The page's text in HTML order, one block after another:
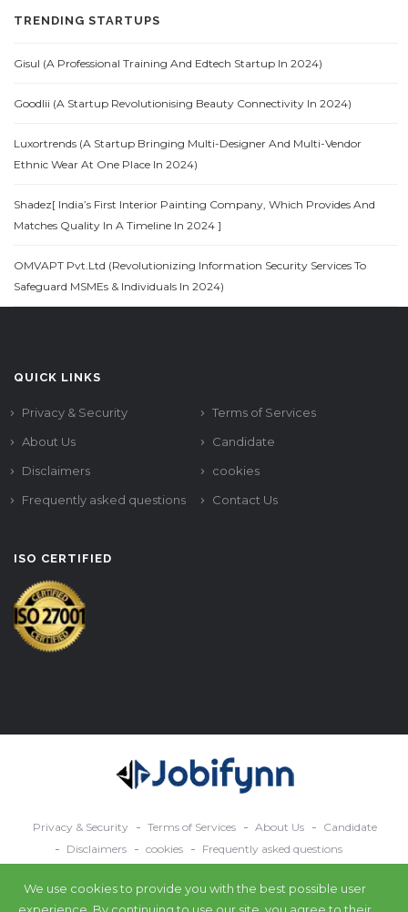
TRENDING STARTUPS
Gisul (A Professional Training And Edtech Startup In 2024)
Goodlii (A Startup Revolutionising Beauty Connectivity In 2024)
Luxortrends (A Startup Bringing Multi-Designer And Multi-Vendor
Ethnic Wear At One Place In 2024)
Shadez[ India’s First Interior Painting Company, Which Provides And
Matches Quality In A Timeline In 2024 ]
OMVAPT Pvt.Ltd (Revolutionizing Information Security Services To
Safeguard MSMEs & Individuals In 2024)
QUICK LINKS
Privacy & Security
Terms of Services
About Us
Candidate
Disclaimers
cookies
Frequently asked questions
Contact Us
ISO CERTIFIED
Privacy & Security Terms of Services About Us
Candidate
Disclaimers
cookies
Frequently asked questions
We use cookies to provide you with the best possible user